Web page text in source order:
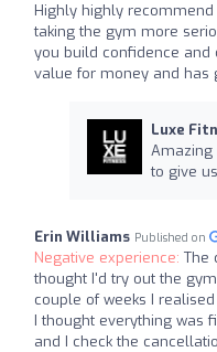
Highly highly recommend
taking the gym more
you build confidence
value for money and has
Luxe
Amazing
to give us
Erin Williams Published on
Negative experience: The
thought I'd try out the
couple of weeks I
I thought everything was
and I check the